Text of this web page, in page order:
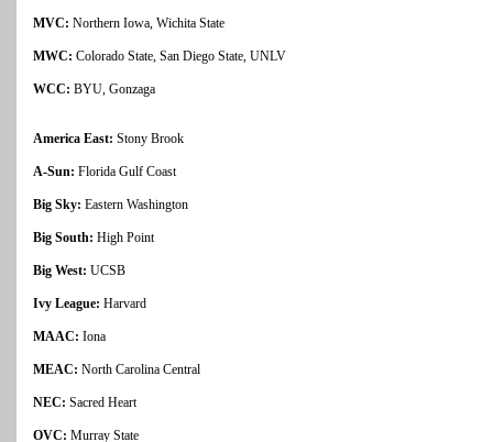
MVC: Northern Iowa, Wichita State
MWC: Colorado State, San Diego State, UNLV
WCC: BYU, Gonzaga
America East: Stony Brook
A-Sun: Florida Gulf Coast
Big Sky: Eastern Washington
Big South: High Point
Big West: UCSB
Ivy League: Harvard
MAAC: Iona
MEAC: North Carolina Central
NEC: Sacred Heart
OVC: Murray State